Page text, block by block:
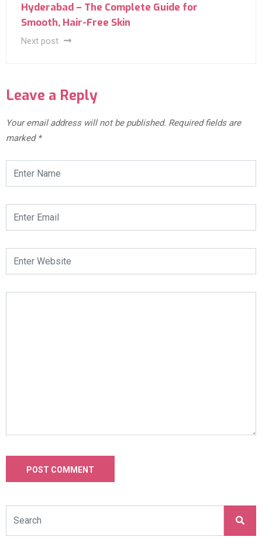
Hyderabad – The Complete Guide for
Smooth, Hair-Free Skin
Next post
Leave a Reply
Your email address will not be published. Required fields are
marked *